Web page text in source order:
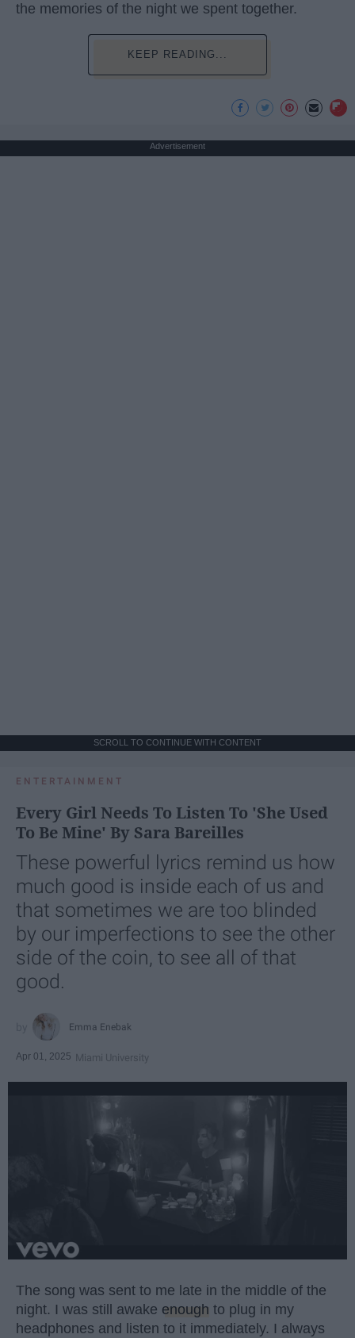
the memories of the night we spent together.
KEEP READING...
Advertisement
SCROLL TO CONTINUE WITH CONTENT
ENTERTAINMENT
Every Girl Needs To Listen To 'She Used
To Be Mine' By Sara Bareilles
These powerful lyrics remind us how
much good is inside each of us and
that sometimes we are too blinded
by our imperfections to see the other
side of the coin, to see all of that
good.
Emma Enebak
Apr 01, 2025 Miami University
The song was sent to me late in the middle of the
night. I was still awake enough to plug in my
headphones and listen to it immediately. I always